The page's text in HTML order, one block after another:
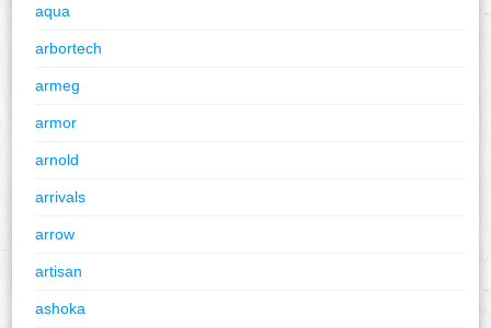
aqua
arbortech
armeg
armor
arnold
arrivals
arrow
artisan
ashoka